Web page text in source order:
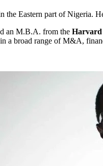
the Eastern part of Nigeria.
an M.B.A. from the Harvard
a broad range of M&A,